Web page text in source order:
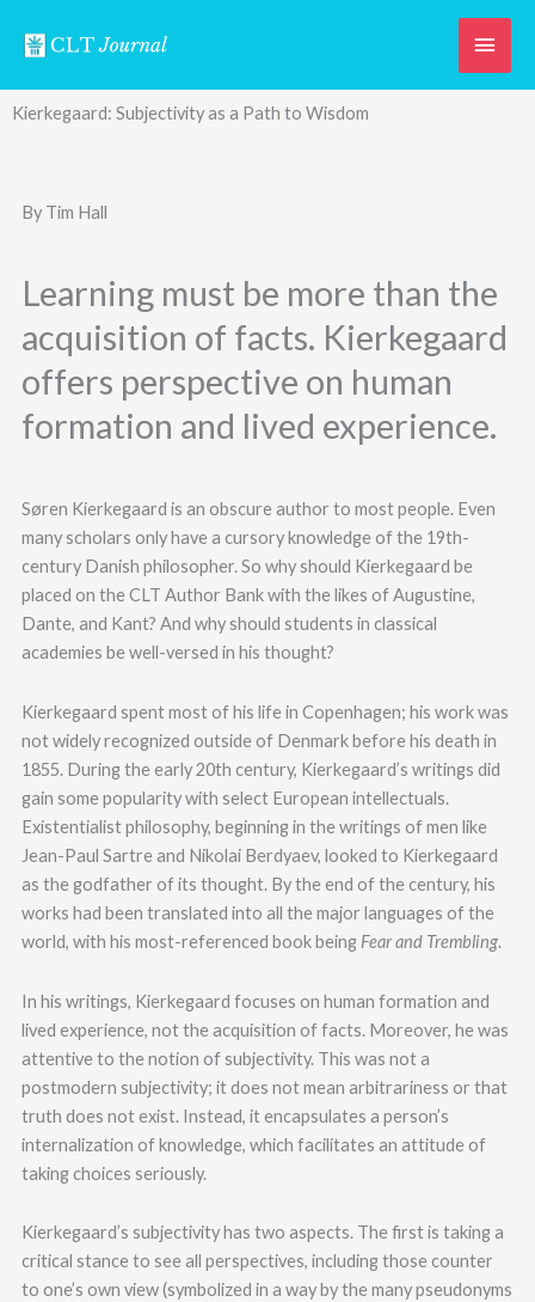
Main
Kierkegaard: Subjectivity as a Path to Wisdom
By Tim Hall
Learning must be more than the
acquisition of facts. Kierkegaard
offers perspective on human
formation and lived experience.
Søren Kierkegaard is an obscure author to most people. Even
many scholars only have a cursory knowledge of the 19th-
century Danish philosopher. So why should Kierkegaard be
placed on the CLT Author Bank with the likes of Augustine,
Dante, and Kant? And why should students in classical
academies be well-versed in his thought?
Kierkegaard spent most of his life in Copenhagen; his work was
not widely recognized outside of Denmark before his death in
1855. During the early 20th century, Kierkegaard’s writings did
gain some popularity with select European intellectuals.
Existentialist philosophy, beginning in the writings of men like
Jean-Paul Sartre and Nikolai Berdyaev, looked to Kierkegaard
as the godfather of its thought. By the end of the century, his
works had been translated into all the major languages of the
world, with his most-referenced book being Fear and Trembling.
In his writings, Kierkegaard focuses on human formation and
lived experience, not the acquisition of facts. Moreover, he was
attentive to the notion of subjectivity. This was not a
postmodern subjectivity; it does not mean arbitrariness or that
truth does not exist. Instead, it encapsulates a person’s
internalization of knowledge, which facilitates an attitude of
taking choices seriously.
Kierkegaard’s subjectivity has two aspects. The first is taking a
critical stance to see all perspectives, including those counter
to one’s own view (symbolized in a way by the many pseudonyms